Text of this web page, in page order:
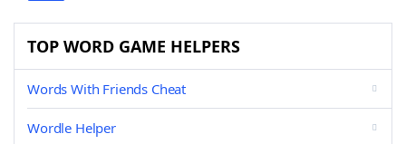
TOP WORD GAME HELPERS
Words With Friends Cheat
Wordle Helper